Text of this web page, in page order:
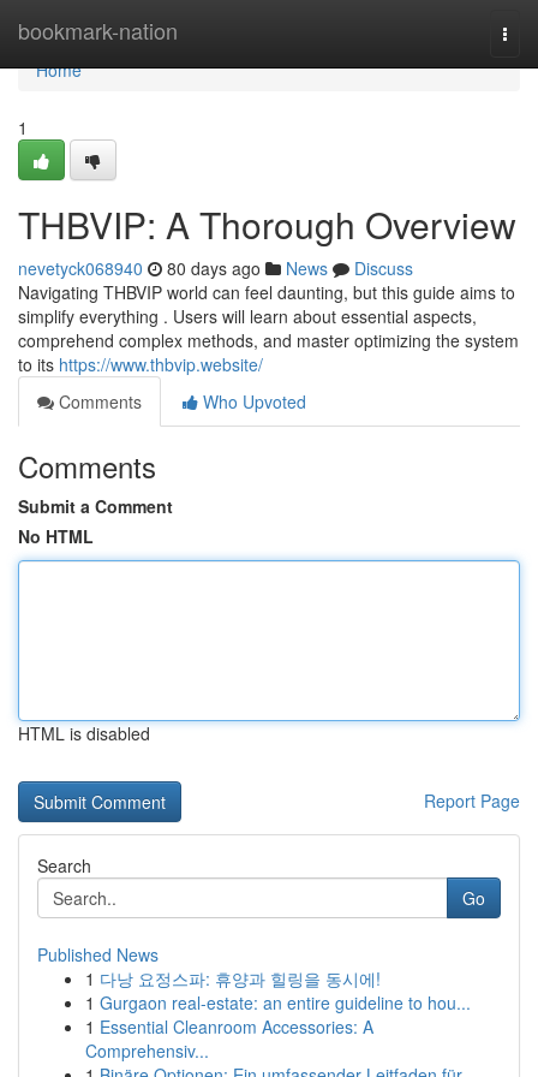
bookmark-nation
Home
Home
1
THBVIP: A Thorough Overview
nevetyck068940 80 days ago News
Discuss
Navigating THBVIP world can feel daunting, but this guide aims to
simplify everything . Users will learn about essential aspects,
comprehend complex methods, and master optimizing the system
to its https://www.thbvip.website/
Comments
Who Upvoted
Comments
Submit a Comment
No HTML
HTML is disabled
Report Page
Search
Go
Published News
1 다낭 요정스파: 휴양과 힐링을 동시에!
1 Gurgaon real-estate: an entire guideline to hou...
1 Essential Cleanroom Accessories: A
Comprehensiv...